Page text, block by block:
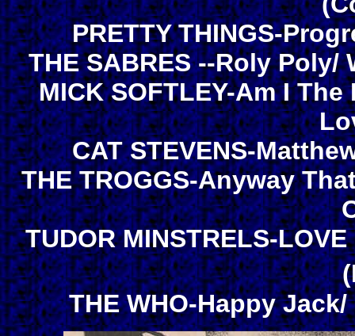
PRETTY THINGS-
THE SABRES --Roly Poly/
MICK SOFTLEY-Am I
CAT STEVENS-
THE TROGGS-Anyway
TUDOR MINSTRELS-
THE WHO-Happy